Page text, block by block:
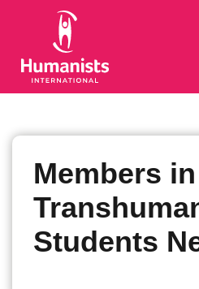
Members
Students